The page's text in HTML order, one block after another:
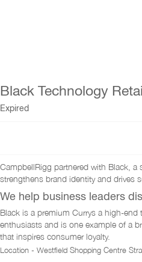
Black Technology
Expired
CampbellRigg partnered with Black, a
strengthens brand identity and drives
We help business leaders
Black is a premium Currys a high-
enthusiasts and is one example of a
that inspires consumer loyalty.
Location - Westfield Shopping Centre